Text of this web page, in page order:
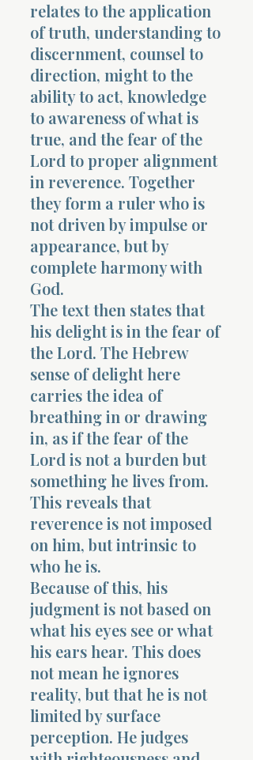
relates to the application
of truth, understanding to
discernment, counsel to
direction, might to the
ability to act, knowledge
to awareness of what is
true, and the fear of the
Lord to proper alignment
in reverence. Together
they form a ruler who is
not driven by impulse or
appearance, but by
complete harmony with
God.
The text then states that
his delight is in the fear of
the Lord. The Hebrew
sense of delight here
carries the idea of
breathing in or drawing
in, as if the fear of the
Lord is not a burden but
something he lives from.
This reveals that
reverence is not imposed
on him, but intrinsic to
who he is.
Because of this, his
judgment is not based on
what his eyes see or what
his ears hear. This does
not mean he ignores
reality, but that he is not
limited by surface
perception. He judges